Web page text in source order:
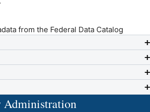
from the Federal Data Catalog
Administration